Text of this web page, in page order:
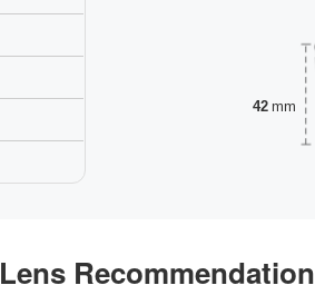
42 mm
Lens Recommendation